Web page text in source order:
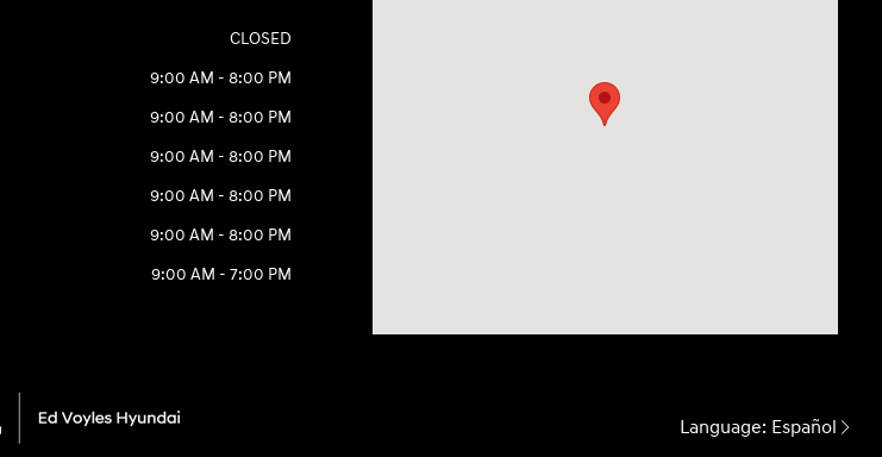
CLOSED
9:00 AM - 8:00 PM
9:00 AM - 8:00 PM
9:00 AM - 8:00 PM
9:00 AM - 8:00 PM
9:00 AM - 8:00 PM
9:00 AM - 7:00 PM
Language: Español